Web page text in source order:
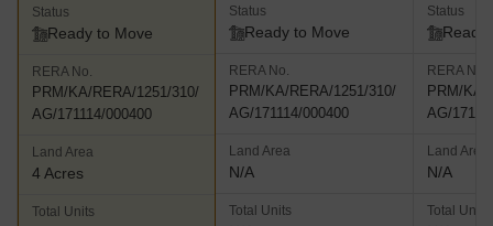
Status
Ready to Move
RERA No.
PRM/KA/RERA/1251/310/
AG/171114/000400
Land Area
4 Acres
Total Units
Status
Ready to Move
RERA No.
PRM/KA/RERA/1251/310/
AG/171114/000400
Land Area
N/A
Total Units
Status
Ready
RERA No.
PRM/KA/
AG/
Land Area
N/A
Total Units